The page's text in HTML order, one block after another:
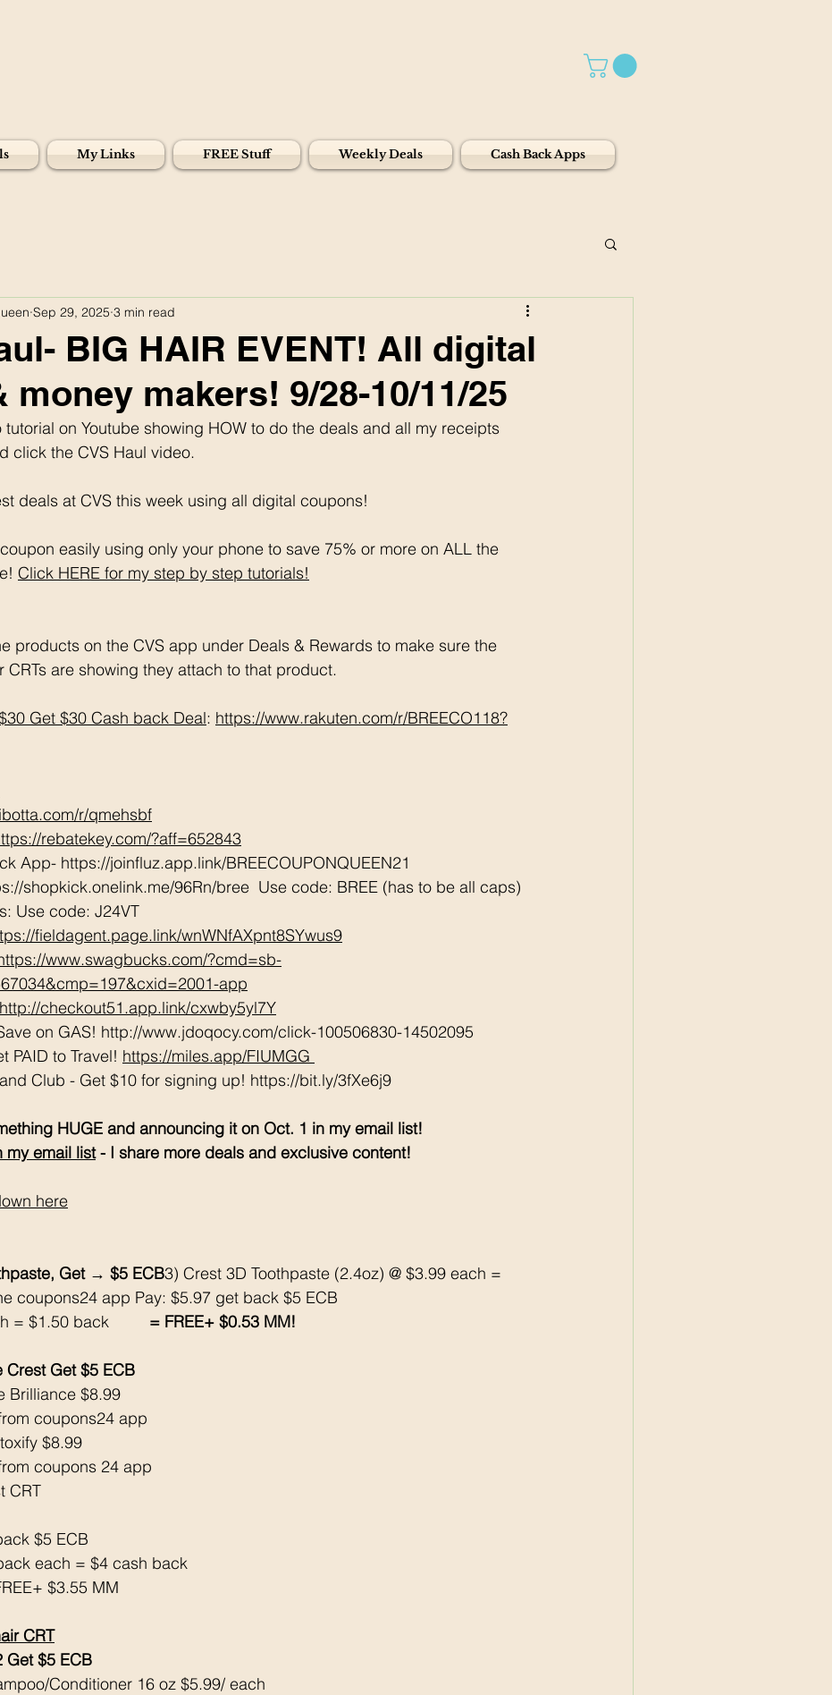
My Links FREE Stuff Weekly Deals Cash Back Apps
BIG HAIR EVENT! All digital
money makers! 9/28-10/11/25
Sep 29, 2025 3 min read
tutorial on Youtube showing HOW to do the deals and all my receipts
click the CVS Haul video.
deals at CVS this week using all digital coupons!
easily using only your phone to save 75% or more on ALL the
Click HERE for my step by step tutorials!
products on the CVS app under Deals & Rewards to make sure the
CRTs are showing they attach to that product.
Get $30 Cash back Deal: https://www.rakuten.com/r/BREECO118?
r/qmehsbf
rebatekey.com/?aff=652843
App- https://joinfluz.app.link/BREECOUPONQUEEN21
shopkick.onelink.me/96Rn/bree  Use code: BREE (has to be all caps)
Use code: J24VT
fieldagent.page.link/wnWNfAXpnt8SYwus9
www.swagbucks.com/?cmd=sb-
app
http://checkout51.app.link/cxwby5yl7Y
on GAS! http://www.jdoqocy.com/click-100506830-14502095
PAID to Travel! https://miles.app/FIUMGG
Club - Get $10 for signing up! https://bit.ly/3fXe6j9
HUGE and announcing it on Oct. 1 in my email list!
my email list - I share more deals and exclusive content!
here
Get → $5 ECB3) Crest 3D Toothpaste (2.4oz) @ $3.99 each =
coupons24 app Pay: $5.97 get back $5 ECB
= $1.50 back
= FREE+ $0.53 MM!
Crest Get $5 ECB
Brilliance $8.99
coupons24 app
$8.99
coupons 24 app
CRT
$5 ECB
each = $4 cash back
$3.55 MM
CRT
Get $5 ECB
Conditioner 16 oz $5.99/ each